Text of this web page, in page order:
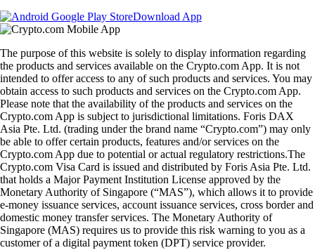
Download App
The purpose of this website is solely to display information regarding
the products and services available on the Crypto.com App. It is not
intended to offer access to any of such products and services. You may
obtain access to such products and services on the Crypto.com App.
Please note that the availability of the products and services on the
Crypto.com App is subject to jurisdictional limitations. Foris DAX
Asia Pte. Ltd. (trading under the brand name “Crypto.com”) may only
be able to offer certain products, features and/or services on the
Crypto.com App due to potential or actual regulatory restrictions.The
Crypto.com Visa Card is issued and distributed by Foris Asia Pte. Ltd.
that holds a Major Payment Institution License approved by the
Monetary Authority of Singapore (“MAS”), which allows it to provide
e-money issuance services, account issuance services, cross border and
domestic money transfer services. The Monetary Authority of
Singapore (MAS) requires us to provide this risk warning to you as a
customer of a digital payment token (DPT) service provider.